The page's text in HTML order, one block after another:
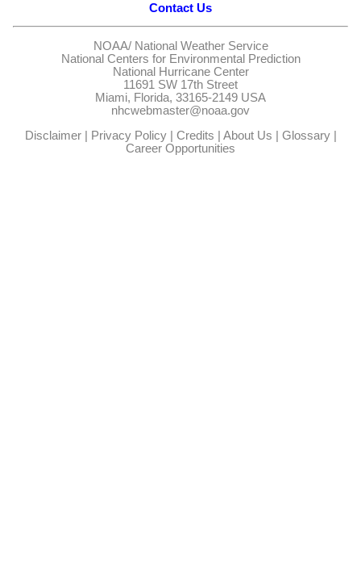
Contact Us
NOAA/ National Weather Service
National Centers for Environmental Prediction
National Hurricane Center
11691 SW 17th Street
Miami, Florida, 33165-2149 USA
nhcwebmaster@noaa.gov
Disclaimer| Privacy Policy| Credits | About Us | Glossary|
Career Opportunities